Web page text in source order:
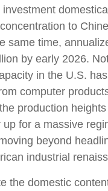
to
same time,
by early 2026.
in the U.S.
computer
production
for a massive
beyond
industrial
the domestic